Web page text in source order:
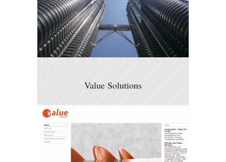
Value Solutions